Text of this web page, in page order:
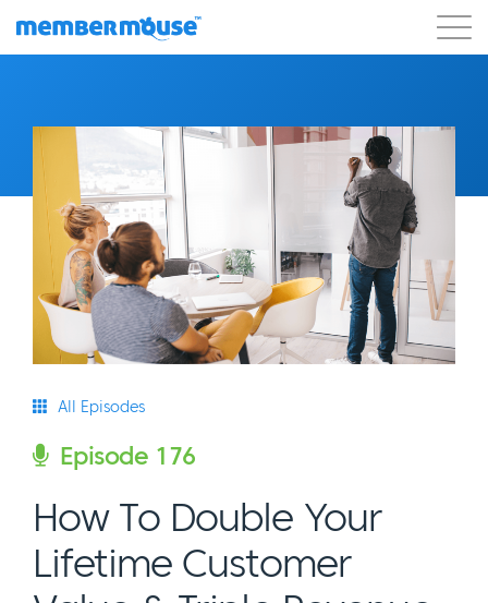
All Episodes
Episode 176
How To Double Your
Lifetime Customer